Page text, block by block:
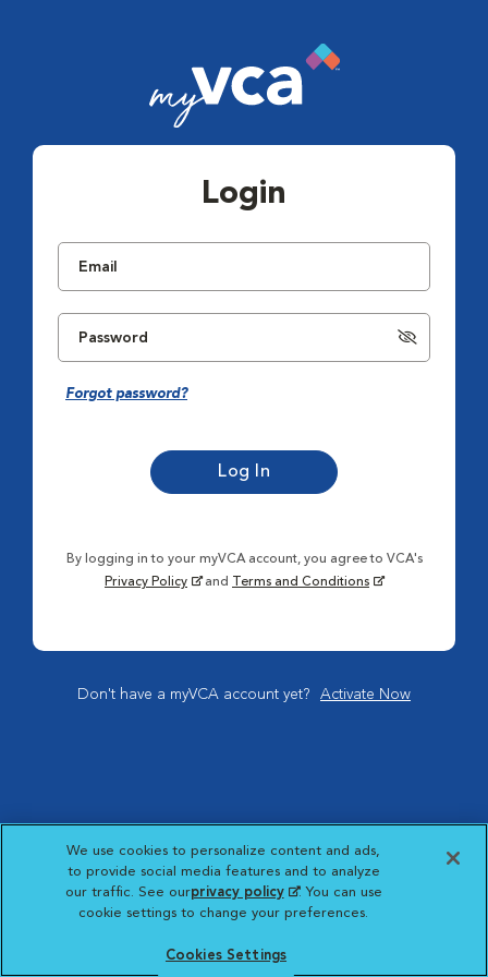
Login
Forgot password?
By logging in to your myVCA account, you agree to VCA's
Privacy Policy
and Terms and Conditions
Don't have a myVCA account yet? Activate Now
We use cookies to personalize content and ads,
to provide social media features and to analyze
our traffic. See ourprivacy policy(opens in a new
tab)
. You can use
cookie settings to change your preferences.
Cookies Settings